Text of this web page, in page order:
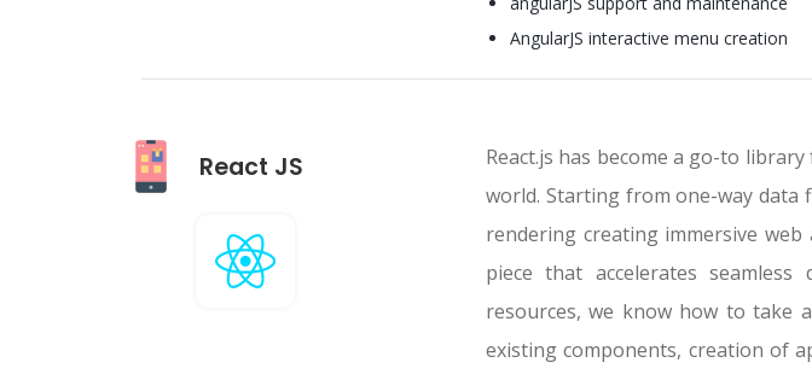
AngularJS interactive menu creation
React JS
React.js has become a go-to
world. Starting from one-way data
rendering creating immersive
piece that accelerates
resources, we know how to take
existing components, creation of